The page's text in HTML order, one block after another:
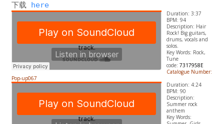
下载 here
Duration: 3:37
BPM: 94
Description: Hair
Rock! Big guitars,
drums, vocals and
solos.
​Key Words: Rock,
Tune
code: 7317958E
Catalogue Number:
Pop-up067
Duration: 4:24
BPM: 90
Description:
Summer rock
anthem
​Key Words: